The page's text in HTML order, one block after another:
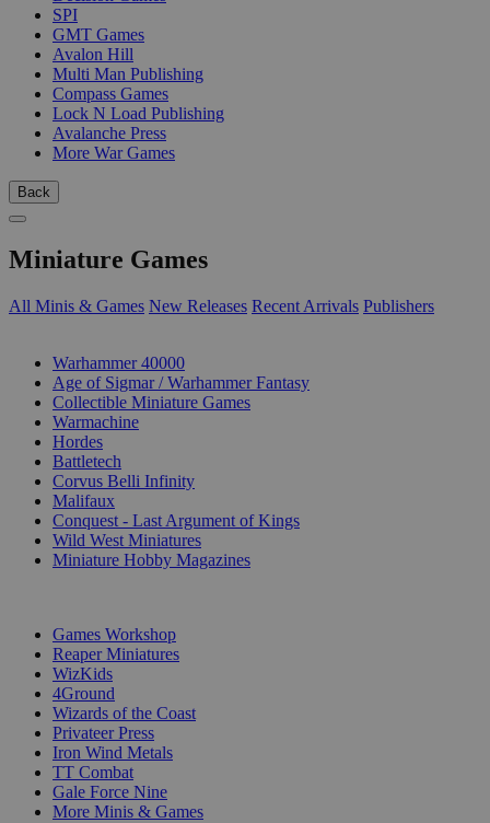
SPI
GMT Games
Avalon Hill
Multi Man Publishing
Compass Games
Lock N Load Publishing
Avalanche Press
More War Games
Back
Miniature Games
All Minis & Games New Releases Recent Arrivals Publishers
Warhammer 40000
Age of Sigmar / Warhammer Fantasy
Collectible Miniature Games
Warmachine
Hordes
Battletech
Corvus Belli Infinity
Malifaux
Conquest - Last Argument of Kings
Wild West Miniatures
Miniature Hobby Magazines
Games Workshop
Reaper Miniatures
WizKids
4Ground
Wizards of the Coast
Privateer Press
Iron Wind Metals
TT Combat
Gale Force Nine
More Minis & Games